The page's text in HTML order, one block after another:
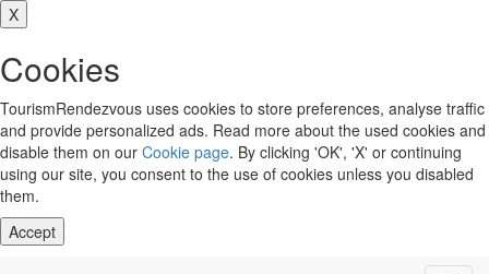
X
Cookies
TourismRendezvous uses cookies to store preferences, analyse traffic
and provide personalized ads. Read more about the used cookies and
disable them on our Cookie page. By clicking 'OK', 'X' or continuing
using our site, you consent to the use of cookies unless you disabled
them.
Accept